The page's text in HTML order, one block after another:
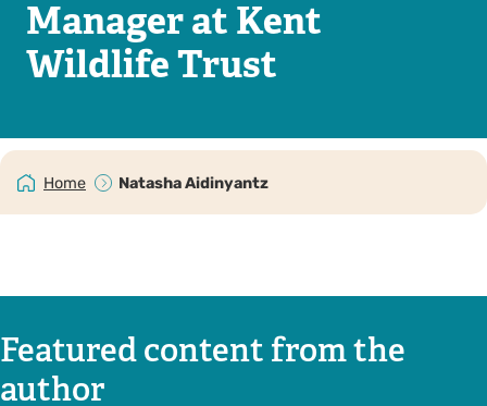
Manager at Kent
Wildlife Trust
Home Natasha Aidinyantz
Featured content from the
author